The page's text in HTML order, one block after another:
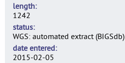
length
1242
status
WGS: automated extract (BIGSdb)
date entered
2015-02-05